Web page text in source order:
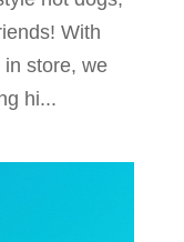
With
store, we
hi...